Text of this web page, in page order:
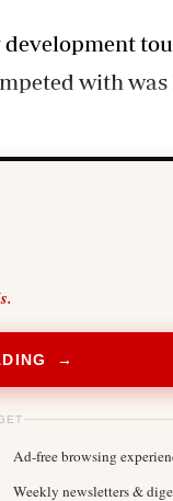
with
→
Ad-free browsing
Weekly newsletters &